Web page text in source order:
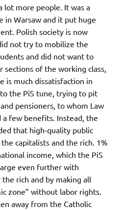
lot more people. It was a
in Warsaw and it put huge
Polish society is now
not try to mobilize the
and did not want to
of the working class,
is much dissatisfaction in
the PiS tune, trying to pit
pensioners, to whom Law
a few benefits. Instead, the
that high-quality public
capitalists and the rich. 1%
income, which the PiS
even further with
rich and by making all
zone” without labor rights.
away from the Catholic